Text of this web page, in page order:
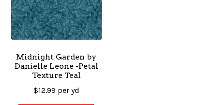
Midnight Garden by
Danielle Leone -Petal
Texture Teal
$12.99 per yd